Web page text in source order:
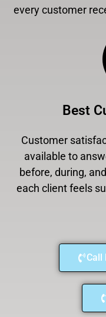
every customer
Best
Customer
available to
before, during,
each client feels
Call